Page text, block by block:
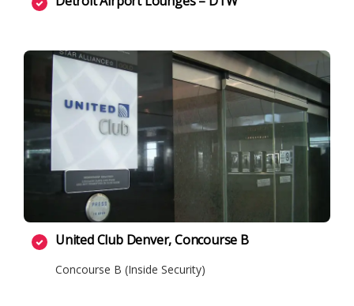
United Club Denver, Concourse B
Concourse B (Inside Security)